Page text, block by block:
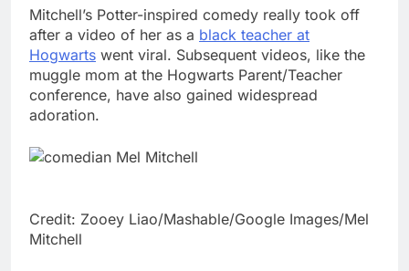
Mitchell’s Potter-inspired comedy really took off
after a video of her as a black teacher at
Hogwarts went viral. Subsequent videos, like the
muggle mom at the Hogwarts Parent/Teacher
conference, have also gained widespread
adoration.
Credit: Zooey Liao/Mashable/Google Images/Mel
Mitchell